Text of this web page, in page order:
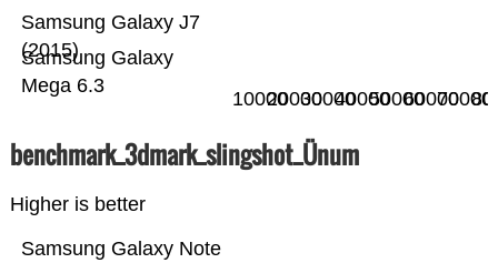
Samsung Galaxy
Mega 6.3
Samsung Galaxy J7
(2015)
10000200003000040000500006000070000
benchmark_3dmark_slingshot_Ünum
Higher is better
Samsung Galaxy Note